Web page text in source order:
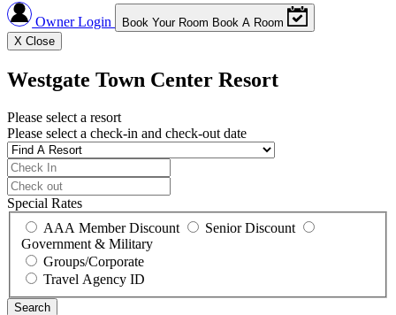
Owner Login Book Your Room Book A Room
X Close
Westgate Town Center Resort
Please select a resort
Please select a check-in and check-out date
Special Rates
AAA Member Discount
Senior Discount
Government & Military
Groups/Corporate
Travel Agency ID